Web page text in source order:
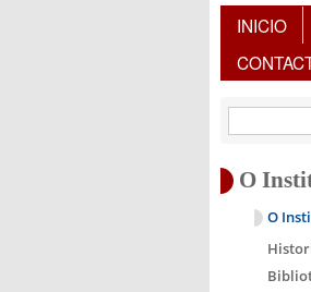
Índice
INICIO
O
O